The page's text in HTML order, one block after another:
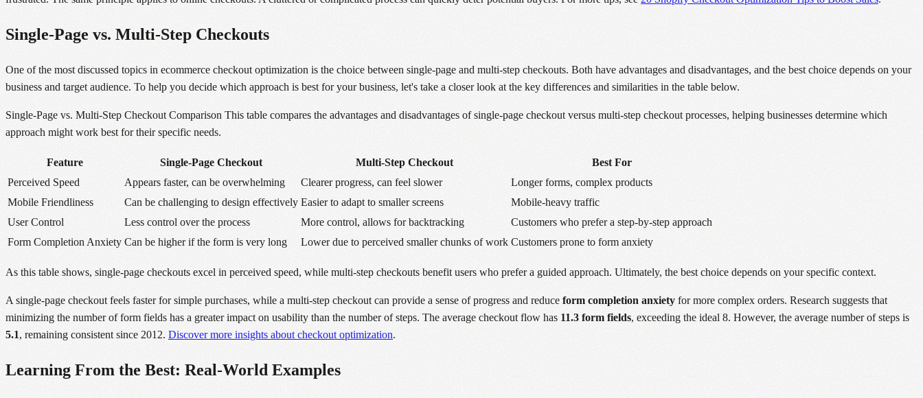
Single-Page vs. Multi-Step Checkouts
One of the most discussed topics in ecommerce checkout optimization is the choice between single-page and multi-step checkouts. Both have advantages and disadvantages, and the best choice depends on your
business and target audience. To help you decide which approach is best for your business, let's take a closer look at the key differences and similarities in the table below.
Single-Page vs. Multi-Step Checkout Comparison This table compares the advantages and disadvantages of single-page checkout versus multi-step checkout processes, helping businesses determine which
approach might work best for their specific needs.
Feature Single-Page Checkout Multi-Step Checkout
Best For
Perceived Speed
Appears faster, can be overwhelming Clearer progress, can feel slower
Longer forms, complex products
Mobile Friendliness
Can be challenging to design effectively Easier to adapt to smaller screens
Mobile-heavy traffic
User Control
Less control over the process More control, allows for backtracking
Customers who prefer a step-by-step approach
Form Completion Anxiety Can be higher if the form is very long Lower due to perceived smaller chunks of work Customers prone to form anxiety
As this table shows, single-page checkouts excel in perceived speed, while multi-step checkouts benefit users who prefer a guided approach. Ultimately, the best choice depends on your specific context.
A single-page checkout feels faster for simple purchases, while a multi-step checkout can provide a sense of progress and reduce form completion anxiety for more complex orders. Research suggests that
minimizing the number of form fields has a greater impact on usability than the number of steps. The average checkout flow has 11.3 form fields, exceeding the ideal 8. However, the average number of steps is
5.1, remaining consistent since 2012. Discover more insights about checkout optimization.
Learning From the Best: Real-World Examples